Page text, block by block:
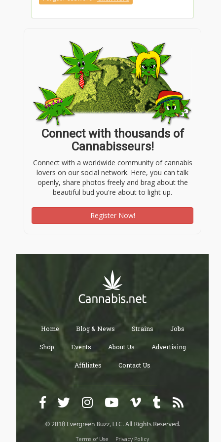
Connect with thousands of
Cannabisseurs!
Connect with a worldwide community of cannabis
lovers on our social network. Here, you can talk
openly, share photos freely and brag about the
beautiful bud you're about to light up.
Register Now!
Home Blog & News Strains Jobs
Shop Events About Us Advertising
Affiliates Contact Us
Terms of Use Privacy Policy